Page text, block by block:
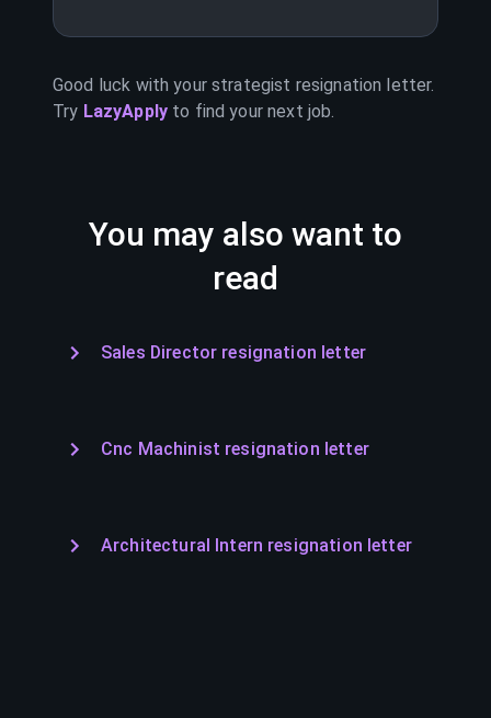
Good luck with yourstrategist resignation letter.
Try LazyApply to find your next job.
You may also want to
read
Sales Director resignation letter
Cnc Machinist resignation letter
Architectural Intern resignation letter